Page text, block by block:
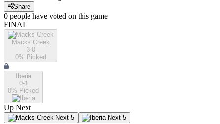
Share
0 people have voted on this game
FINAL
Macks Creek
3-0
0% Picked
Iberia
0-1
0% Picked
Up Next
Next 5 Next 5